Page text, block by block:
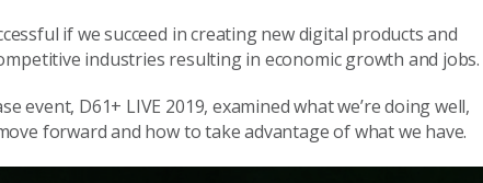
if we succeed in creating new digital products and
industries resulting in economic growth and jobs.
event, D61+ LIVE 2019, examined what we’re doing well,
forward and how to take advantage of what we have.